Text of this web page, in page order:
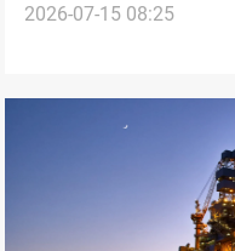
2026-07-15 08:25